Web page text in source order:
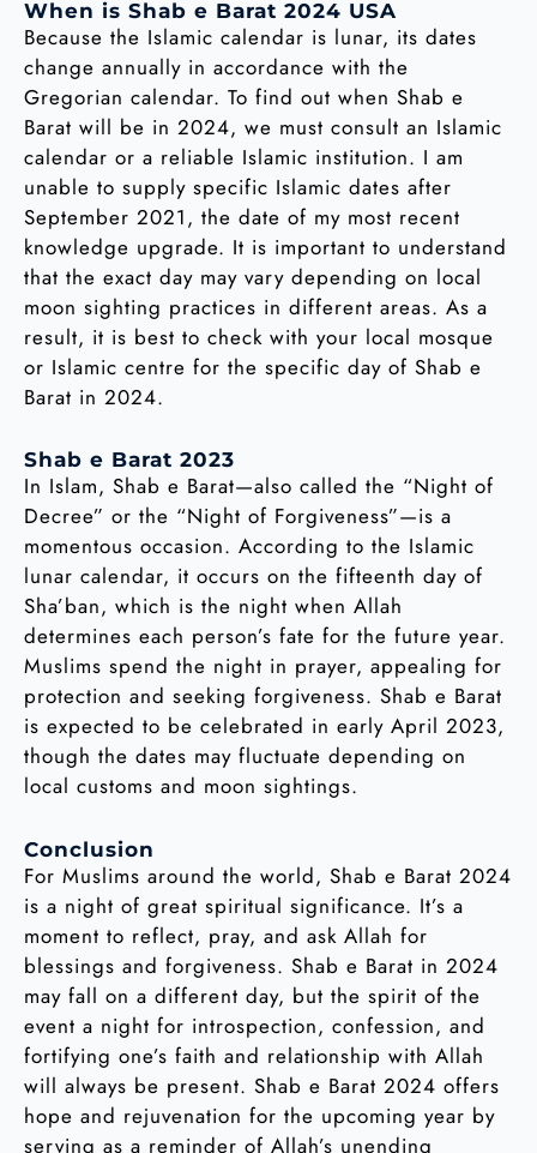
When is Shab e Barat 2024 USA
Because the Islamic calendar is lunar, its dates
change annually in accordance with the
Gregorian calendar. To find out when Shab e
Barat will be in 2024, we must consult an Islamic
calendar or a reliable Islamic institution. I am
unable to supply specific Islamic dates after
September 2021, the date of my most recent
knowledge upgrade. It is important to understand
that the exact day may vary depending on local
moon sighting practices in different areas. As a
result, it is best to check with your local mosque
or Islamic centre for the specific day of Shab e
Barat in 2024.
Shab e Barat 2023
In Islam, Shab e Barat—also called the “Night of
Decree” or the “Night of Forgiveness”—is a
momentous occasion. According to the Islamic
lunar calendar, it occurs on the fifteenth day of
Sha’ban, which is the night when Allah
determines each person’s fate for the future year.
Muslims spend the night in prayer, appealing for
protection and seeking forgiveness. Shab e Barat
is expected to be celebrated in early April 2023,
though the dates may fluctuate depending on
local customs and moon sightings.
Conclusion
For Muslims around the world, Shab e Barat 2024
is a night of great spiritual significance. It’s a
moment to reflect, pray, and ask Allah for
blessings and forgiveness. Shab e Barat in 2024
may fall on a different day, but the spirit of the
event a night for introspection, confession, and
fortifying one’s faith and relationship with Allah
will always be present. Shab e Barat 2024 offers
hope and rejuvenation for the upcoming year by
serving as a reminder of Allah’s unending